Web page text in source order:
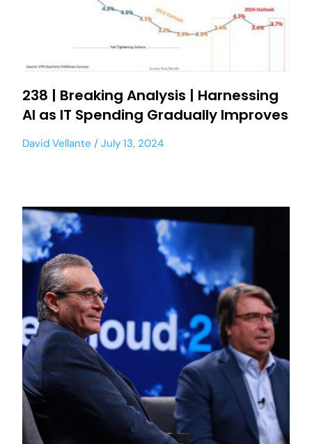
238 | Breaking Analysis | Harnessing
AI as IT Spending Gradually Improves
David Vellante July 13, 2024